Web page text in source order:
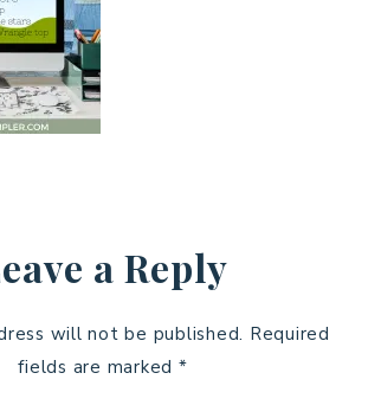
a Reply
will not be published. Required
fields are marked *